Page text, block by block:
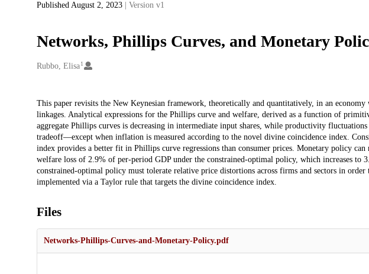
Published August 2, 2023 | Version v1
Networks, Phillips Curves, and Monetary
Creators
Rubbo, Elisa 1
Description
This paper revisits the New Keynesian framework, theoretically and quantitatively, in an
linkages. Analytical expressions for the Phillips curve and welfare, derived as a function of
aggregate Phillips curves is decreasing in intermediate input shares, while productivity
tradeoff—except when inflation is measured according to the novel divine coincidence index.
index provides a better fit in Phillips curve regressions than consumer prices. Monetary policy
welfare loss of 2.9% of per-period GDP under the constrained-optimal policy, which increases to
constrained-optimal policy must tolerate relative price distortions across firms and sectors in
implemented via a Taylor rule that targets the divine coincidence index.
Files
Networks-Phillips-Curves-and-Monetary-Policy.pdf